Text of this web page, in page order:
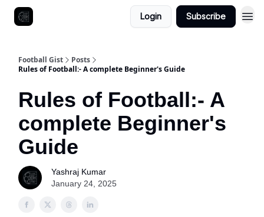
Login Subscribe
Football Gist
Posts
Rules of Football:- A complete Beginner's Guide
Rules of Football:- A
complete Beginner's
Guide
Yashraj Kumar
January 24, 2025